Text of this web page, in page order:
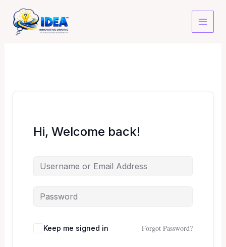
content
Hi, Welcome back!
Keep me signed in Forgot Password?